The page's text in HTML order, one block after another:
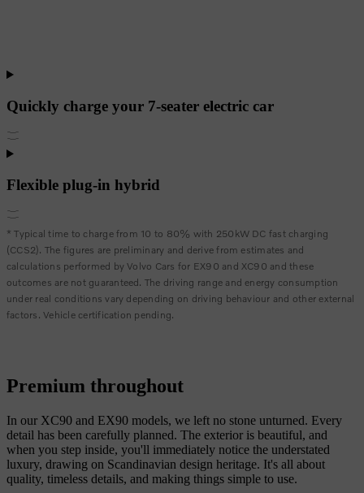
Quickly charge your 7-seater electric car
Flexible plug-in hybrid
* Typical time to charge from 10 to 80% with 250kW DC fast charging
(CCS2). The figures are preliminary and derive from estimates and
calculations performed by Volvo Cars for EX90 and XC90 and these
outcomes are not guaranteed. The driving range and energy consumption
under real conditions vary depending on driving behaviour and other external
factors. Vehicle certification pending.
Premium throughout
In our XC90 and EX90 models, we left no stone unturned. Every
detail has been carefully planned. The exterior is beautiful, and
when you step inside, you'll immediately notice the understated
luxury, drawing on Scandinavian design heritage. It's all about
quality, timeless details, and making things simple to use.